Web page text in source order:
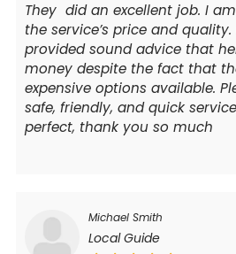
They did an excellent job. I
the service’s price and
provided sound advice that
money despite the fact that
expensive options available.
safe, friendly, and quick
perfect, thank you so much
Michael Smith
Local Guide